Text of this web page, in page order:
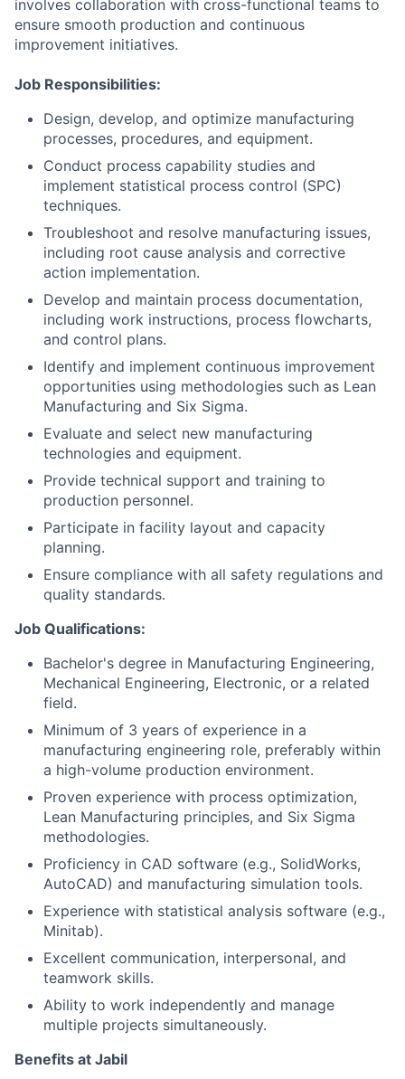
involves collaboration with cross-functional teams to
ensure smooth production and continuous
improvement initiatives.
Job Responsibilities:
Design, develop, and optimize manufacturing
processes, procedures, and equipment.
Conduct process capability studies and
implement statistical process control (SPC)
techniques.
Troubleshoot and resolve manufacturing issues,
including root cause analysis and corrective
action implementation.
Develop and maintain process documentation,
including work instructions, process flowcharts,
and control plans.
Identify and implement continuous improvement
opportunities using methodologies such as Lean
Manufacturing and Six Sigma.
Evaluate and select new manufacturing
technologies and equipment.
Provide technical support and training to
production personnel.
Participate in facility layout and capacity
planning.
Ensure compliance with all safety regulations and
quality standards.
Job Qualifications:
Bachelor's degree in Manufacturing Engineering,
Mechanical Engineering, Electronic, or a related
field.
Minimum of 3 years of experience in a
manufacturing engineering role, preferably within
a high-volume production environment.
Proven experience with process optimization,
Lean Manufacturing principles, and Six Sigma
methodologies.
Proficiency in CAD software (e.g., SolidWorks,
AutoCAD) and manufacturing simulation tools.
Experience with statistical analysis software (e.g.,
Minitab).
Excellent communication, interpersonal, and
teamwork skills.
Ability to work independently and manage
multiple projects simultaneously.
Benefits at Jabil